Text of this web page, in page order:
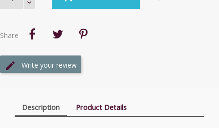
Share
Write your review
Description Product Details